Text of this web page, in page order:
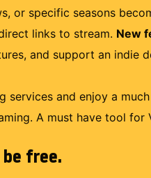
or specific seasons
links to stream. New
and support an indie
and enjoy a
A must have tool for
free.